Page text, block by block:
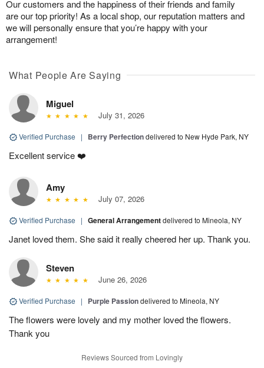
Our customers and the happiness of their friends and family
are our top priority! As a local shop, our reputation matters and
we will personally ensure that you’re happy with your
arrangement!
What People Are Saying
Miguel
July 31, 2026
Verified Purchase | Berry Perfectiondelivered to New Hyde Park, NY
Excellent service ❤️
Amy
July 07, 2026
Verified Purchase | General Arrangementdelivered to Mineola, NY
Janet loved them. She said it really cheered her up. Thank you.
Steven
June 26, 2026
Verified Purchase | Purple Passiondelivered to Mineola, NY
The flowers were lovely and my mother loved the flowers.
Thank you
Reviews Sourced from Lovingly